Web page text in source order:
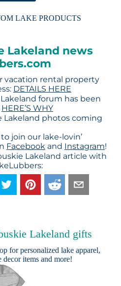
LAKE PRODUCTS
Lakeland news
vacation rental property
DETAILS HERE
forum has been
HERE’S WHY
Lakeland photos coming
join our lake-lovin’
Facebookand Instagram!
Lakeland article with
Lakeland gifts
for personalized lake apparel,
items and more!